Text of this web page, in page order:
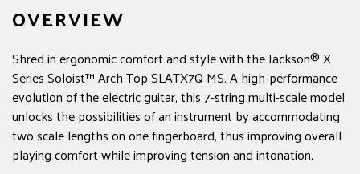
OVERVIEW
Shred in ergonomic comfort and style with the Jackson® X
Series Soloist™ Arch Top SLATX7Q MS. A high-performance
evolution of the electric guitar, this 7-string multi-scale model
unlocks the possibilities of an instrument by accommodating
two scale lengths on one fingerboard, thus improving overall
playing comfort while improving tension and intonation.